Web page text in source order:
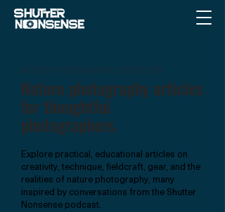
NATURE PHOTOGRAPHY EDUCATION
Nature photography articles
for thoughtful
photographers.
Explore practical, educational articles on
creativity, technique, fieldcraft, gear, and the
realities of nature photography, many
inspired by conversations from the Shutter
Nonsense podcast.